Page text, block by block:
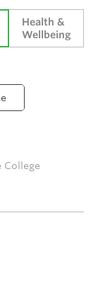
Health &
Wellbeing
College